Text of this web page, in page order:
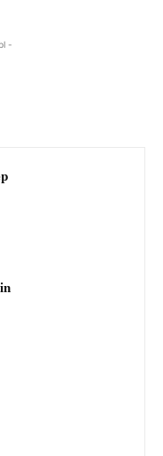
-